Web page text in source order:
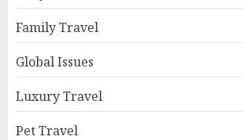
Family Travel
Global Issues
Luxury Travel
Pet Travel